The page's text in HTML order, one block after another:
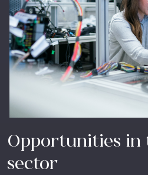
Opportunities
sector